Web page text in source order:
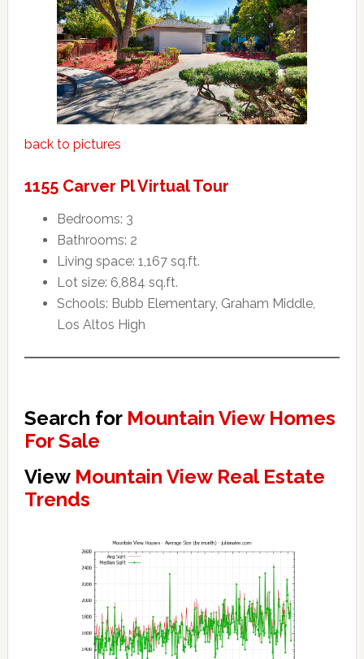
back to pictures
1155 Carver Pl Virtual Tour
Bedrooms: 3
Bathrooms: 2
Living space: 1,167 sq.ft.
Lot size: 6,884 sq.ft.
Schools: Bubb Elementary, Graham Middle,
Los Altos High
Search for Mountain View Homes
For Sale
View Mountain View Real Estate
Trends